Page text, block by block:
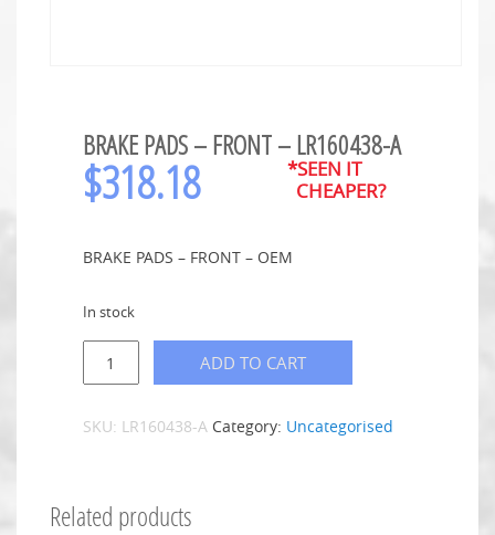
BRAKE PADS – FRONT – LR160438-A
$318.18
*SEEN IT
CHEAPER?
BRAKE PADS – FRONT – OEM
In stock
ADD TO CART
SKU: LR160438-A Category: Uncategorised
Related products